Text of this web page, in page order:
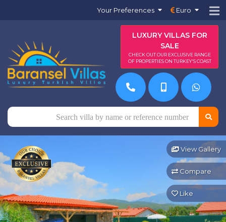
Your Preferences Euro
LUXURY VILLAS FOR
SALE
CHECK OUT OUR EXCLUSIVE RANGE
OF PROPERTIES ON TURKEY'S COAST
View Gallery
Compare
Like